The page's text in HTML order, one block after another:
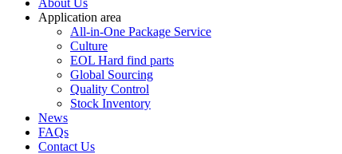
About Us
Application area
All-in-One Package Service
Culture
EOL Hard find parts
Global Sourcing
Quality Control
Stock Inventory
News
FAQs
Contact Us